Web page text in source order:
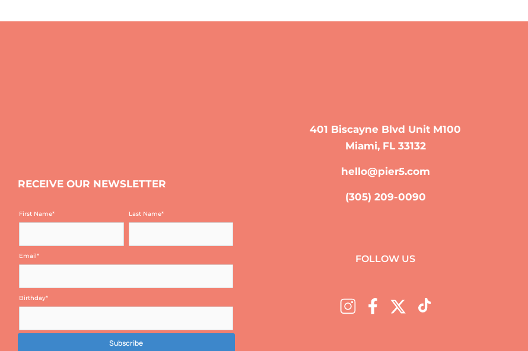
RECEIVE OUR NEWSLETTER
First Name* Last Name*
Email*
Birthday*
401 Biscayne Blvd Unit M100
Miami, FL 33132
hello@pier5.com
(305) 209-0090
FOLLOW US